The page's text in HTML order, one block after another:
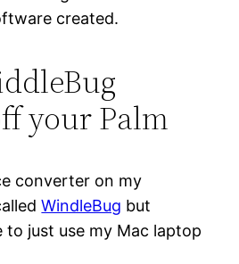
created.
your Palm
converter on my
WindleBug but
to just use my Mac laptop